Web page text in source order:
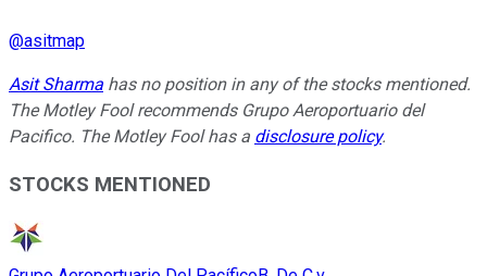
@asitmap
Asit Sharma has no position in any of the stocks mentioned.
The Motley Fool recommends Grupo Aeroportuario del
Pacifico. The Motley Fool has a disclosure policy.
STOCKS MENTIONED